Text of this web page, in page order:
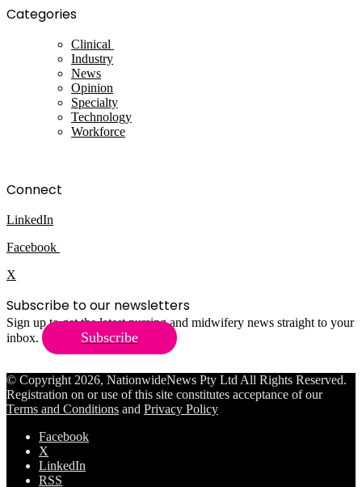
Categories
Clinical
Industry
News
Opinion
Specialty
Technology
Workforce
Connect
LinkedIn
Facebook
X
Subscribe to our newsletters
Sign up to get the latest nursing and midwifery news straight to your
inbox.
Subscribe
© Copyright 2026, NationwideNews Pty Ltd All Rights Reserved.
Registration on or use of this site constitutes acceptance of our
Terms and Conditions and Privacy Policy
Facebook
X
LinkedIn
RSS